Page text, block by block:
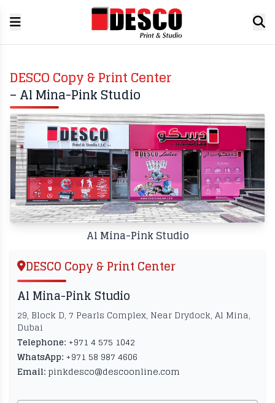
DESCO Copy & Print Center
– Al Mina-Pink Studio
Al Mina-Pink Studio
DESCO Copy & Print Center
Al Mina-Pink Studio
29, Block D, 7 Pearls Complex, Near Drydock, Al Mina,
Dubai
Telephone: +971 4 575 1042
WhatsApp: +971 58 987 4606
Email: pinkdesco@descoonline.com